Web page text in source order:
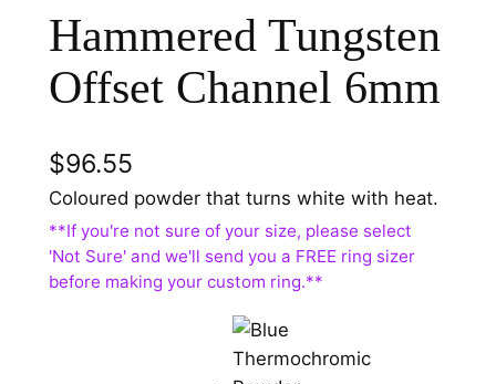
Hammered Tungsten
Offset Channel 6mm
$96.55
Coloured powder that turns white with heat.